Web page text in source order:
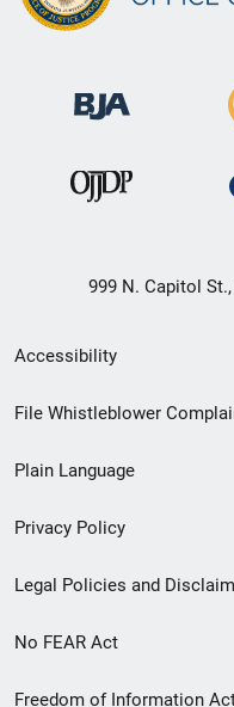
999 N. Capitol
Secondary
Footer
menu
Accessibility
File Whistleblower
Plain Language
Privacy Policy
Legal Policies and
No FEAR Act
Freedom of Information